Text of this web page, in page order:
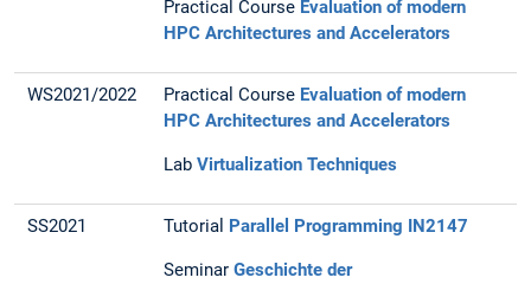
Practical Course Evaluation of modern
HPC Architectures and Accelerators
WS2021/2022 Practical Course Evaluation of modern
HPC Architectures and Accelerators
LabVirtualization Techniques
SS2021 Tutorial Parallel Programming IN2147
SeminarGeschichte der